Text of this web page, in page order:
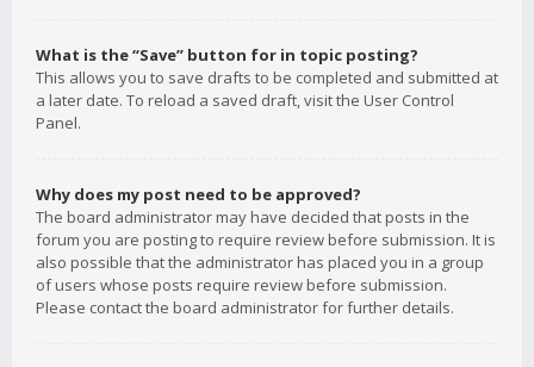
What is the “Save” button for in topic posting?
This allows you to save drafts to be completed and submitted at
a later date. To reload a saved draft, visit the User Control
Panel.
Why does my post need to be approved?
The board administrator may have decided that posts in the
forum you are posting to require review before submission. It is
also possible that the administrator has placed you in a group
of users whose posts require review before submission.
Please contact the board administrator for further details.